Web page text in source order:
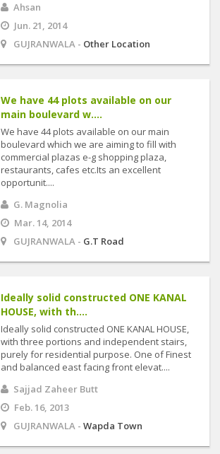
Ahsan
Jun. 21, 2014
GUJRANWALA - Other Location
We have 44 plots available on our
main boulevard w....
We have 44 plots available on our main
boulevard which we are aiming to fill with
commercial plazas e-g shopping plaza,
restaurants, cafes etc.Its an excellent
opportunit....
G. Magnolia
Mar. 14, 2014
GUJRANWALA - G.T Road
Ideally solid constructed ONE KANAL
HOUSE, with th....
Ideally solid constructed ONE KANAL HOUSE,
with three portions and independent stairs,
purely for residential purpose. One of Finest
and balanced east facing front elevat....
Sajjad Zaheer Butt
Feb. 16, 2013
GUJRANWALA - Wapda Town